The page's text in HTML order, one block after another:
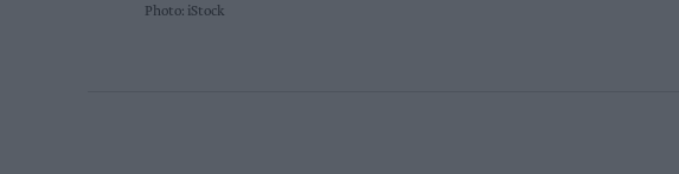
Photo: iStock